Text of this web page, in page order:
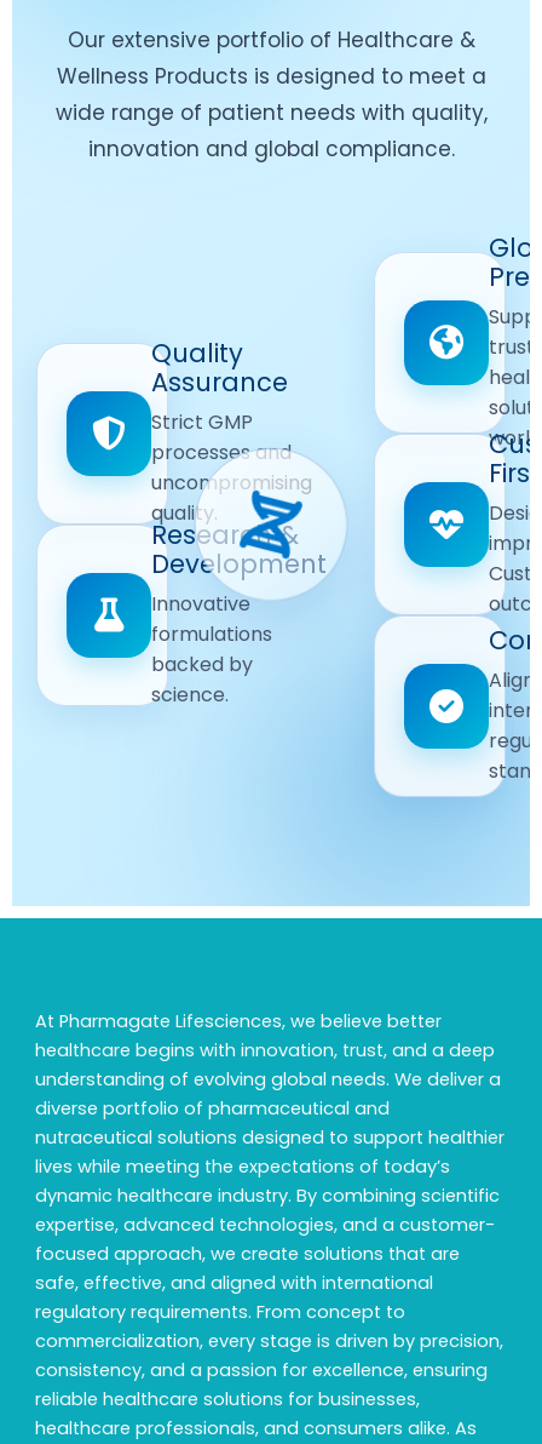
Our extensive portfolio of Healthcare &
Wellness Products is designed to meet a
wide range of patient needs with quality,
innovation and global compliance.
Quality
Assurance
Strict GMP
processes and
uncompromising
quality.
Quality
Ensuring
safe and
reliable
Solutions. Research &
Development
Innovative
formulations
backed by
science.
Innovation
Advanced
research
for better
solutions.
Worldwide
Reach
Delivering
quality
Products
across
First
Care
Focused
and
wellbeing
our
Standards
Following
strict
regulatory
and
At Pharmagate Lifesciences, we believe better
healthcare begins with innovation, trust, and a deep
understanding of evolving global needs. We deliver a
diverse portfolio of pharmaceutical and
nutraceutical solutions designed to support healthier
lives while meeting the expectations of today’s
dynamic healthcare industry. By combining scientific
expertise, advanced technologies, and a customer-
focused approach, we create solutions that are
safe, effective, and aligned with international
regulatory requirements. From concept to
commercialization, every stage is driven by precision,
consistency, and a passion for excellence, ensuring
reliable healthcare solutions for businesses,
healthcare professionals, and consumers alike. As